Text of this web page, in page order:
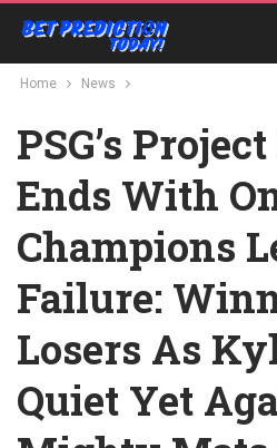
Home News
PSG’s
Ends With
Champions
Failure:
Losers As
Quiet Yet